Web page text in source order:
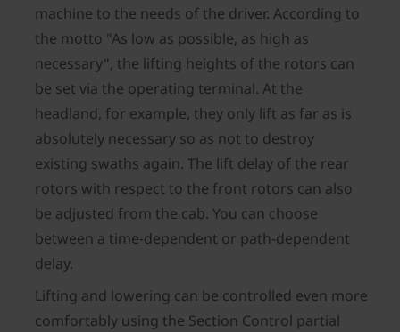
machine to the needs of the driver. According to
the motto "As low as possible, as high as
necessary", the lifting heights of the rotors can
be set via the operating terminal. At the
headland, for example, they only lift as far as is
absolutely necessary so as not to destroy
existing swaths again. The lift delay of the rear
rotors with respect to the front rotors can also
be adjusted from the cab. You can choose
between a time-dependent or path-dependent
delay.
Lifting and lowering can be controlled even more
comfortably using the Section Control partial